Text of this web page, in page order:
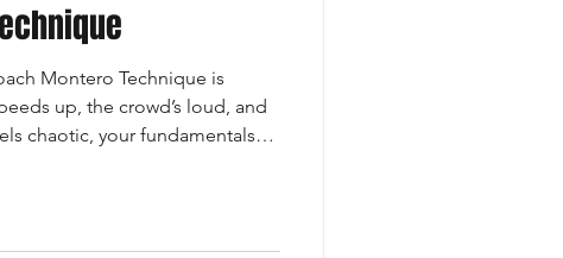
Montero Technique is
up, the crowd’s loud, and
chaotic, your fundamentals
at you. It keeps you calm,